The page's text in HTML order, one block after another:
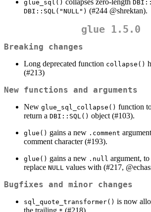
glue_sql() collapses zero-length
DBI::SQL("NULL") (#244 @shrektan).
glue 1.5.0
Breaking changes
Long deprecated function collapse()
(#213)
New functions and arguments
New glue_sql_collapse() function
return a DBI::SQL() object (#103).
glue() gains a new .comment
comment character (#193).
glue() gains a new .null argument,
replace NULL values with (#217,
Bugfixes and minor changes
sql_quote_transformer() is now
the trailing
(#218).